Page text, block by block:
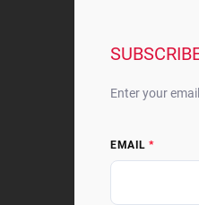
Enter your
EMAIL